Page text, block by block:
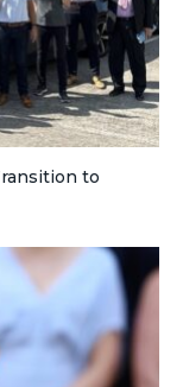
to